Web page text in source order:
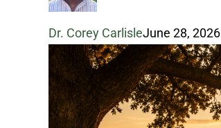
Dr. Corey CarlisleJune 28, 2026